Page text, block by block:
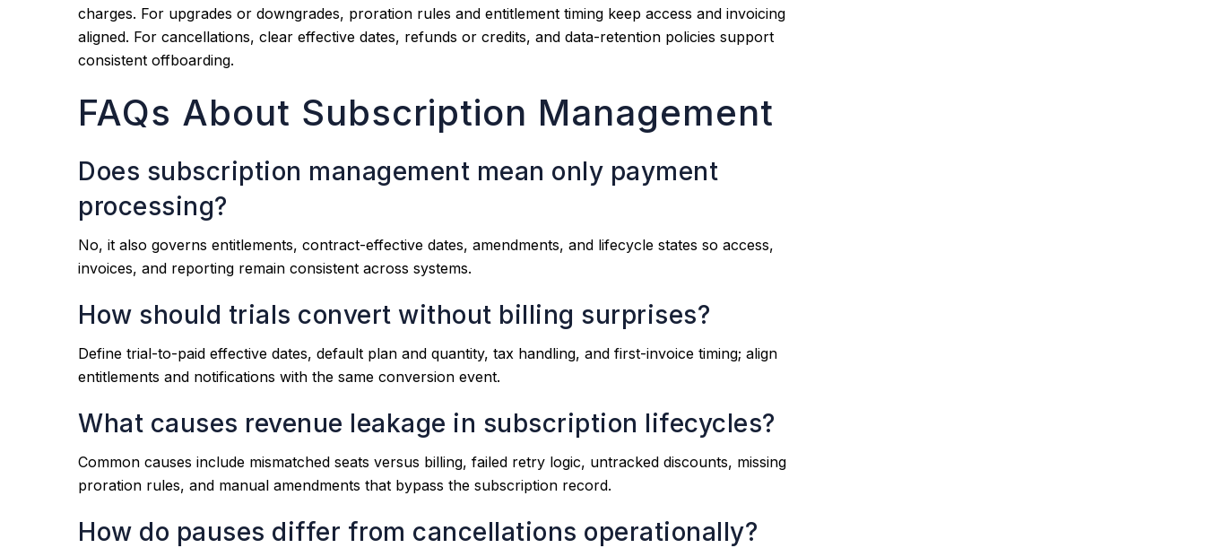
charges. For upgrades or downgrades, proration rules and entitlement timing keep access and invoicing
aligned. For cancellations, clear effective dates, refunds or credits, and data-retention policies support
consistent offboarding.
FAQs About Subscription Management
Does subscription management mean only payment
processing?
No, it also governs entitlements, contract-effective dates, amendments, and lifecycle states so access,
invoices, and reporting remain consistent across systems.
How should trials convert without billing surprises?
Define trial-to-paid effective dates, default plan and quantity, tax handling, and first-invoice timing; align
entitlements and notifications with the same conversion event.
What causes revenue leakage in subscription lifecycles?
Common causes include mismatched seats versus billing, failed retry logic, untracked discounts, missing
proration rules, and manual amendments that bypass the subscription record.
How do pauses differ from cancellations operationally?